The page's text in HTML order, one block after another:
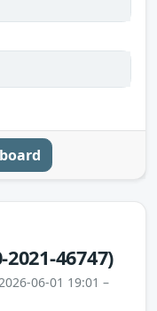
2021-46747)
06-01 19:01 –